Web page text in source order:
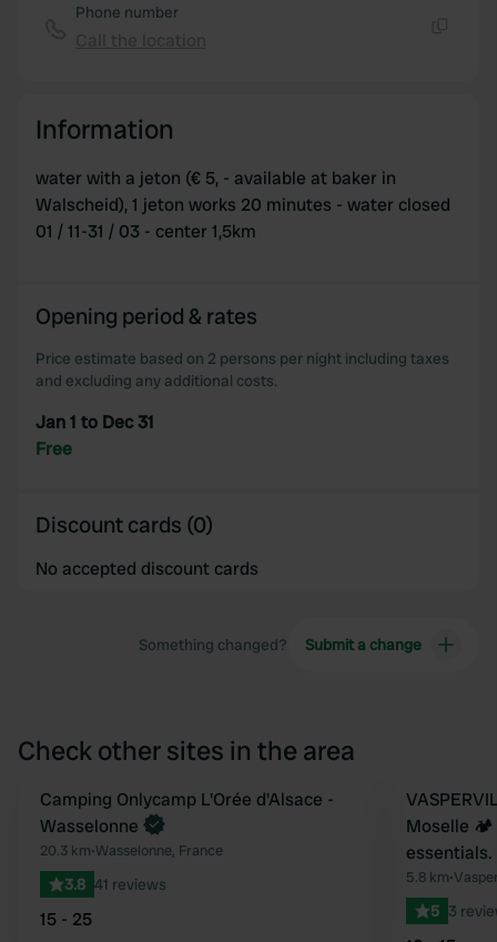
Phone number
Information
water with a jeton (€ 5, - available at baker in
Walscheid), 1 jeton works 20 minutes - water closed
01 / 11-31 / 03 - center 1,5km
Opening period & rates
Price estimate based on 2 persons per night including taxes
and excluding any additional costs.
Jan 1 to Dec 31
Free
Discount cards (0)
No accepted discount cards
Something changed? Submit a change
Check other sites in the area
Favourite
Book now
Camping Onlycamp L'Orée d'Alsace -
Wasselonne
20.3 km•Wasselonne, France
3.8 41 reviews
15 - 25
Book now
Moselle 🏕️
essentials.
5.8 km•
5 3